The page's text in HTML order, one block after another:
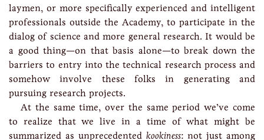
laymen, or more specifically experienced and intelligent
professionals outside the Academy, to participate in the
dialog of science and more general research. It would be
a good thing—on that basis alone—to break down the
barriers to entry into the technical research process and
somehow involve these folks in generating and
pursuing research projects.
At the same time, over the same period we’ve come
to realize that we live in a time of what might be
summarized as unprecedented kookiness: not just among